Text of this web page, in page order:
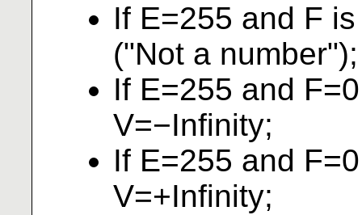
If E=255 and F
("Not a number");
If E=255 and
V=−Infinity;
If E=255 and
V=+Infinity;